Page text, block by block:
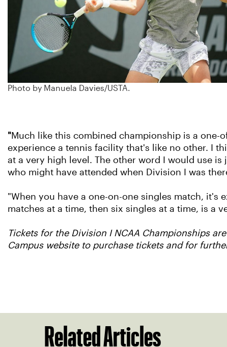
Photo by Manuela Davies/USTA.
"Much like this combined championship is a one-
experience a tennis facility that's like no other. I
at a very high level. The other word I would use
who might have attended when Division I was
"When you have a one-on-one singles match, it's
matches at a time, then six singles at a time, is a
Tickets for the Division I NCAA Championships
Campus website to purchase tickets and for
Related Articles